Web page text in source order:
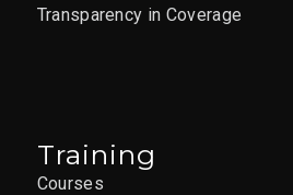
Transparency in Coverage
Training
Courses